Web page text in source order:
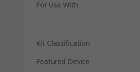
For Use With
Kit Classification
Featured Device